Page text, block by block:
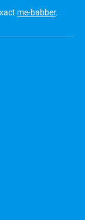
me-babber.